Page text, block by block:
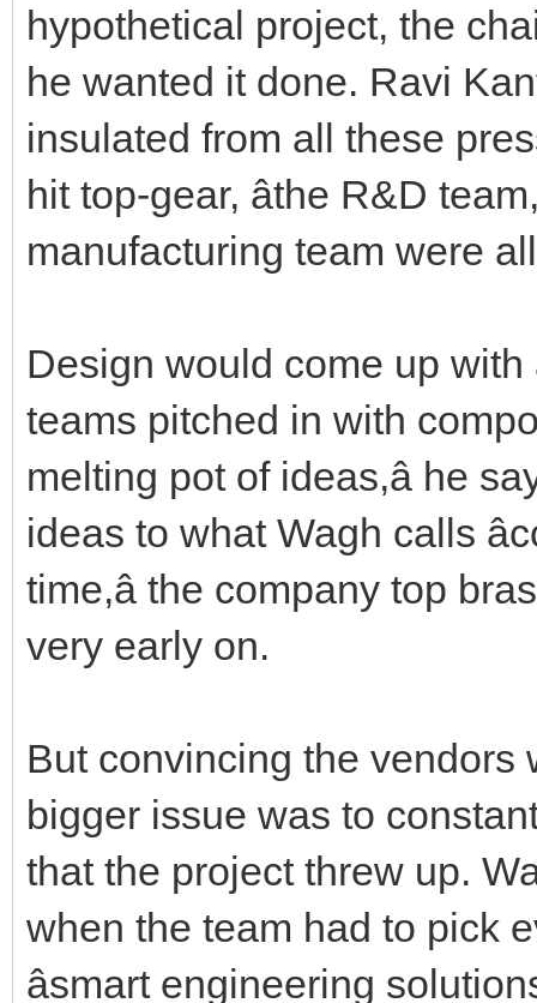
hypothetical project, the
he wanted it done. Ravi
insulated from all these
hit top-gear, âthe R&D
manufacturing team were all
Design would come up
teams pitched in with
melting pot of ideas,â he
ideas to what Wagh calls
time,â the company top
very early on.
But convincing the vendors
bigger issue was to
that the project threw up.
when the team had to pick
âsmart engineering